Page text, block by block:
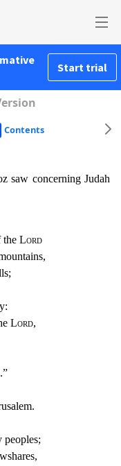
Start trial
Contents
saw concerning Judah
the Lord
Lord,
peoples;